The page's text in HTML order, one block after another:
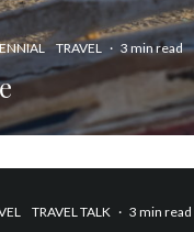
TRAVEL · 3 min read
TRAVEL TALK · 3 min read